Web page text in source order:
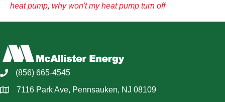
heat pump, why won't my heat pump turn off
(856) 665-4545
7116 Park Ave, Pennsauken, NJ 08109